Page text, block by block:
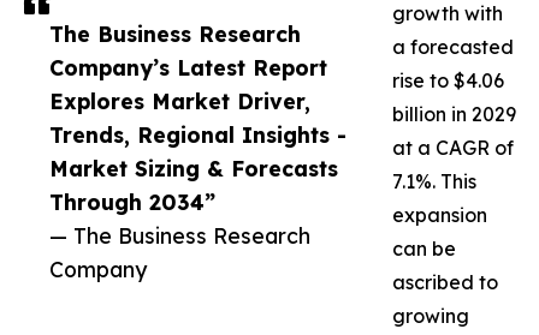
The Business Research
Company’s Latest Report
Explores Market Driver,
Trends, Regional Insights -
Market Sizing & Forecasts
Through 2034”
— The Business Research
Company
growth with
a forecasted
rise to $4.06
billion in 2029
at a CAGR of
7.1%. This
expansion
can be
ascribed to
growing